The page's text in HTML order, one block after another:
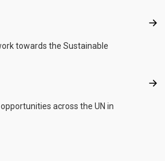
towards the Sustainable
across the UN in